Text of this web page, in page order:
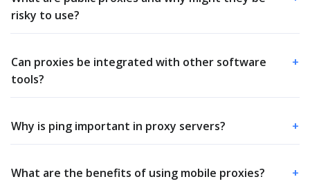
risky to use?
Can proxies be integrated with other software
tools?
+
Why is ping important in proxy servers? +
What are the benefits of using mobile proxies? +